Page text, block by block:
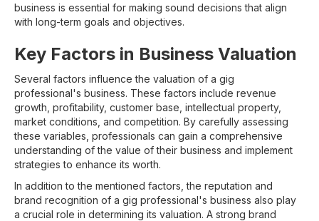
business is essential for making sound decisions that align
with long-term goals and objectives.
Key Factors in Business Valuation
Several factors influence the valuation of a gig
professional's business. These factors include revenue
growth, profitability, customer base, intellectual property,
market conditions, and competition. By carefully assessing
these variables, professionals can gain a comprehensive
understanding of the value of their business and implement
strategies to enhance its worth.
In addition to the mentioned factors, the reputation and
brand recognition of a gig professional's business also play
a crucial role in determining its valuation. A strong brand